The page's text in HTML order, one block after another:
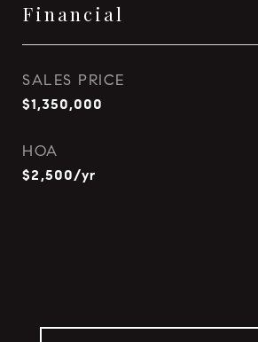
Financial
SALES PRICE
$1,350,000
HOA
$2,500/yr